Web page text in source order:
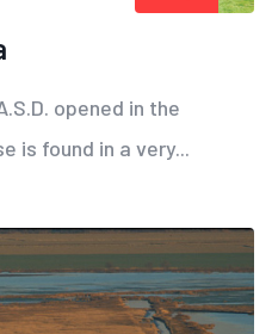
opened in the
is found in a very...